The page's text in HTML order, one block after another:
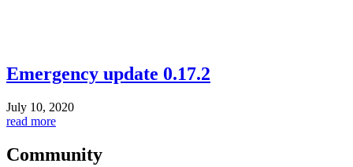
Emergency update 0.17.2
July 10, 2020
read more
Community